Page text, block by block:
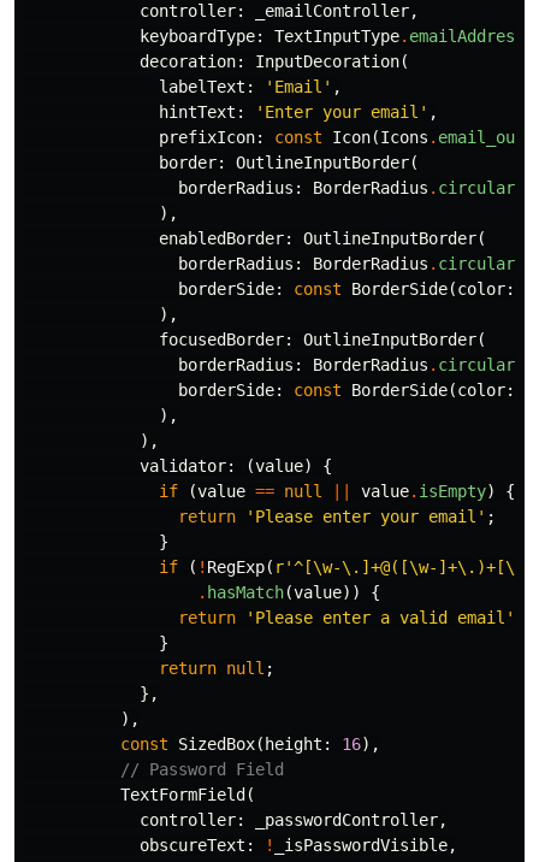
controller:
_emailController,
keyboardType:
TextInputType. emailAddress
decoration:
InputDecoration(
labelText:
'Email' ,
hintText:
'Enter your email' ,
prefixIcon:
const Icon(Icons .
border:
OutlineInputBorder(
borderRadius:
BorderRadius . circular
),
enabledBorder:
OutlineInputBorder(
borderRadius:
BorderRadius . circular
borderSide:
const BorderSide(color:
),
focusedBorder:
OutlineInputBorder(
borderRadius:
BorderRadius . circular
borderSide:
const BorderSide(color:
),
),
validator:
(value)
{
if
(value == null value. isEmpty)
{
return
'Please enter your email' ;
}
if
( ! RegExp( r'^[\w-\.]+@([\w-
. hasMatch(value))
{
return
'Please enter a valid email'
}
return null ;
},
),
const
SizedBox( height: 16),
// Password Field
TextFormField (
controller:
_passwordController,
obscureText:
! _isPasswordVisible,